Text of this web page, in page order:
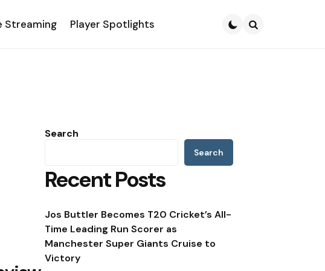
Streaming Player Spotlights
Search
Search
Recent Posts
Jos Buttler Becomes T20 Cricket’s All-
Time Leading Run Scorer as
Manchester Super Giants Cruise to
Victory